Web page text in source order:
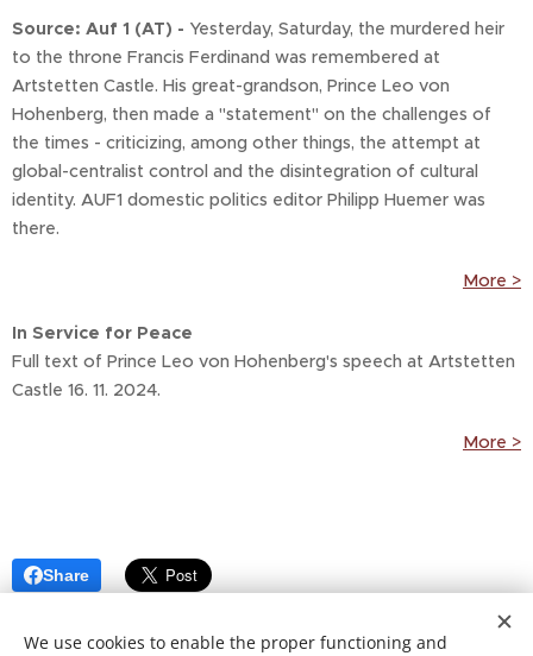
Source: Auf 1 (AT) - Yesterday, Saturday, the murdered heir
to the throne Francis Ferdinand was remembered at
Artstetten Castle. His great-grandson, Prince Leo von
Hohenberg, then made a "statement" on the challenges of
the times - criticizing, among other things, the attempt at
global-centralist control and the disintegration of cultural
identity. AUF1 domestic politics editor Philipp Huemer was
there.
More >
In Service for Peace
Full text of Prince Leo von Hohenberg's speech at Artstetten
Castle 16. 11. 2024.
More >
Share
We use cookies to enable the proper functioning and